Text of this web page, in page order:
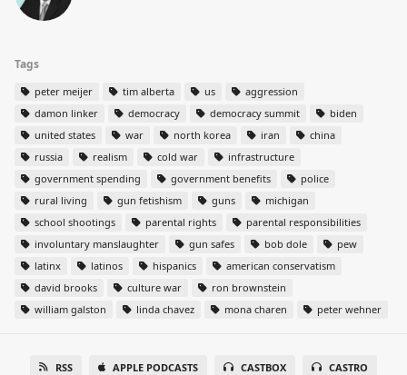
Tags
peter meijer tim alberta us
aggression
damon linker
democracy democracy summit
biden
united states
war north korea iran
china
russia
realism cold war
infrastructure
government spending
government benefits
police
rural living
gun fetishism guns
michigan
school shootings
parental rights
parental responsibilities
involuntary manslaughter
gun safes bob dole
pew
latinx
latinos hispanics
american conservatism
david brooks
culture war
ron brownstein
william galston
linda chavez mona charen peter wehner
RSS APPLE PODCASTS CASTBOX CASTRO